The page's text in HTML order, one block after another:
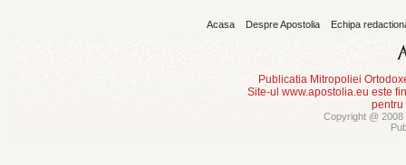
Acasa Despre Apostolia Echipa
Publicatia Mitropoliei
Site-ul www.apostolia.eu este
pentru
Copyright @